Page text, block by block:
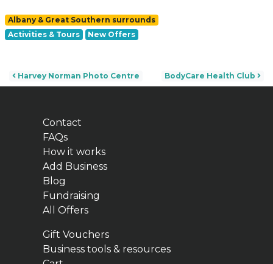
Albany & Great Southern surrounds
Activities & Tours
New Offers
Post navigation
Harvey Norman Photo Centre BodyCare Health Club
Contact
FAQs
How it works
Add Business
Blog
Fundraising
All Offers
Gift Vouchers
Business tools & resources